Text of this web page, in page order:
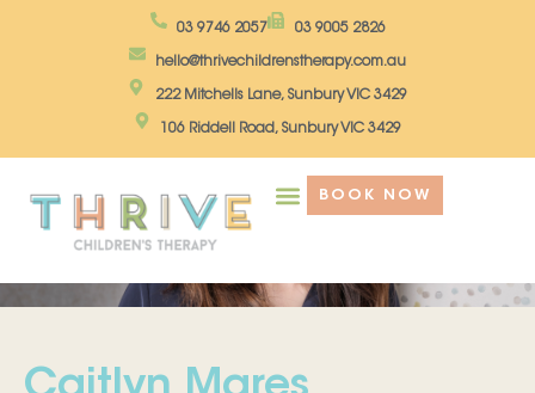
03 9746 2057 03 9005 2826
hello@thrivechildrenstherapy.com.au
222 Mitchells Lane, Sunbury VIC 3429
106 Riddell Road, Sunbury VIC 3429
BOOK NOW